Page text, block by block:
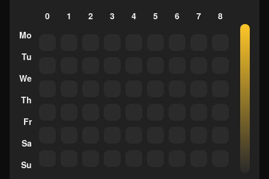
Mo
Tu
We
Th
Fr
Sa
Su
0 1 2 3 4 5 6 7 8